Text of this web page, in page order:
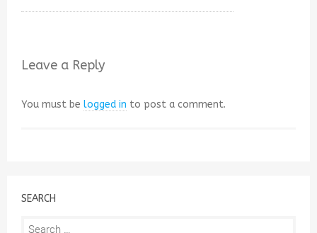
Leave a Reply
You must be logged in to post a comment.
SEARCH
Search